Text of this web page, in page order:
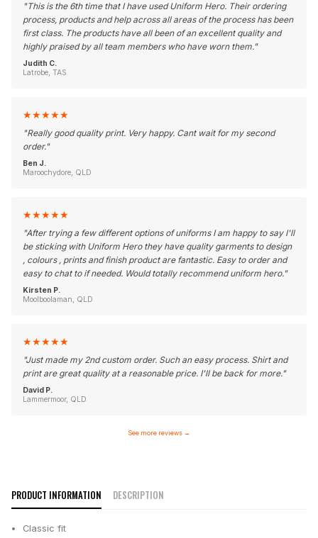
"This is the 6th time that I have used Uniform Hero. Their ordering
process, products and help across all areas of the process has been
first class. The products have all been of an excellent quality and
highly praised by all team members who have worn them."
Judith C.
Latrobe, TAS
★★★★★
"Really good quality print. Very happy. Cant wait for my second
order."
Ben J.
Maroochydore, QLD
★★★★★
"After trying a few different options of uniforms I am happy to say I'll
be sticking with Uniform Hero they have quality garments to design
, colours , prints and finish product are fantastic. Easy to order and
easy to chat to if needed. Would totally recommend uniform hero."
Kirsten P.
Moolboolaman, QLD
★★★★★
"Just made my 2nd custom order. Such an easy process. Shirt and
print are great quality at a reasonable price. I'll be back for more."
David P.
Lammermoor, QLD
See more reviews →
PRODUCT INFORMATION DESCRIPTION
Classic fit